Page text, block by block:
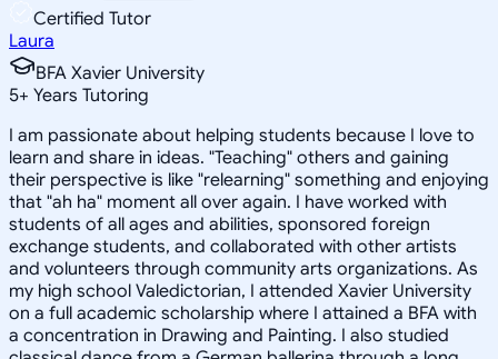
Certified Tutor
Laura
BFA Xavier University
5+ Years Tutoring
I am passionate about helping students because I love to
learn and share in ideas. "Teaching" others and gaining
their perspective is like "relearning" something and enjoying
that "ah ha" moment all over again. I have worked with
students of all ages and abilities, sponsored foreign
exchange students, and collaborated with other artists
and volunteers through community arts organizations. As
my high school Valedictorian, I attended Xavier University
on a full academic scholarship where I attained a BFA with
a concentration in Drawing and Painting. I also studied